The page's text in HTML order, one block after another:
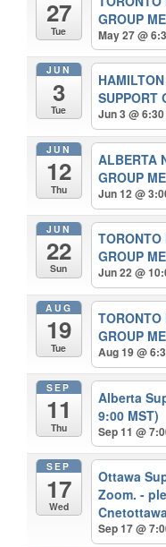
27
Tue
GROUP
May 27 @
JUN
3
Tue
SUPPORT
Jun 3 @
JUN
12
Thu
ALBERTA
GROUP
Jun 12 @
JUN
22
Sun
TORONTO
GROUP
Jun 22 @
AUG
19
Tue
TORONTO
GROUP
Aug 19 @
SEP
11
Thu
Alberta
9:00 MST)
Sep 11 @
SEP
17
Wed
Ottawa
Zoom. -
Sep 17 @